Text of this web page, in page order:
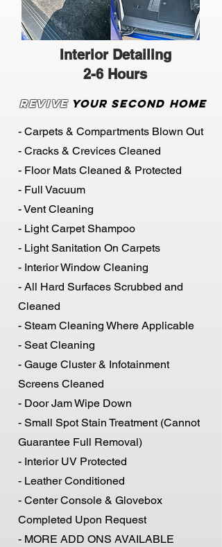
Interior Detailing
2-6 Hours
ReviveYour Second Home
- Carpets & Compartments Blown Out
- Cracks & Crevices Cleaned
- Floor Mats Cleaned & Protected
- Full Vacuum
- Vent Cleaning
- Light Carpet Shampoo
- Light Sanitation On Carpets
- Interior Window Cleaning
- All Hard Surfaces Scrubbed and
Cleaned
- Steam Cleaning Where Applicable
- Seat Cleaning
- Gauge Cluster & Infotainment
Screens Cleaned
- Door Jam Wipe Down
- Small Spot Stain Treatment (Cannot
Guarantee Full Removal)
- Interior UV Protected
- Leather Conditioned
- Center Console & Glovebox
Completed Upon Request
- MORE ADD ONS AVAILABLE